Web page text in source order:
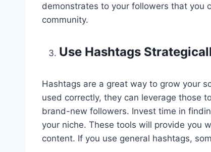
demonstrates to your followers that you
community.
Use Hashtags
Hashtags are a great way to grow your
used correctly, they can leverage those
brand-new followers. Invest time in
your niche. These tools will provide you
content. If you use general hashtags,